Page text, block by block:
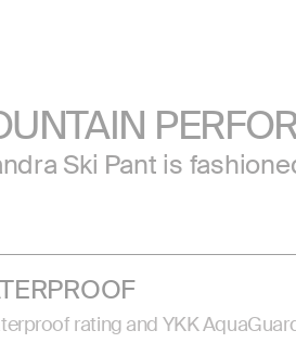
Ski Pant is
rating and YKK